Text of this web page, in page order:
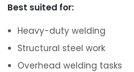
Best suited for:
Heavy-duty welding
Structural steel work
Overhead welding tasks